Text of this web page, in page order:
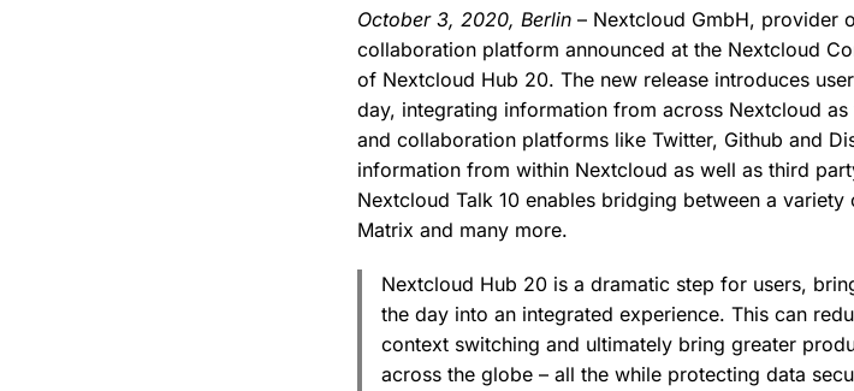
October 3, 2020, Berlin – Nextcloud GmbH, provider
collaboration platform announced at the Nextcloud
of Nextcloud Hub 20. The new release introduces
day, integrating information from across Nextcloud
and collaboration platforms like Twitter, Github and
information from within Nextcloud as well as third
Nextcloud Talk 10 enables bridging between a
Matrix and many more.
Nextcloud Hub 20 is a dramatic step for users,
the day into an integrated experience. This can
context switching and ultimately bring greater
across the globe – all the while protecting data